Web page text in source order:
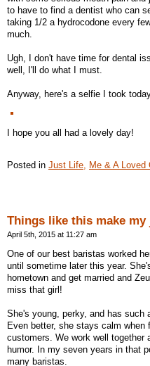
to have to find a dentist who can
taking 1/2 a hydrocodone every
much.
Ugh, I don't have time for dental
well, I'll do what I must.
Anyway, here's a selfie I took
I hope you all had a lovely day!
Posted in Just Life, Me & A Loved
Things like this make
April 5th, 2015 at 11:27 am
One of our best baristas worked
until sometime later this year.
hometown and get married and
miss that girl!
She's young, perky, and has such
Even better, she stays calm when
customers. We work well together
humor. In my seven years in that
many baristas.